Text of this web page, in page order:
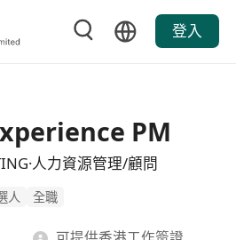
登入
PM
人力資源管理/顧問
人 全職